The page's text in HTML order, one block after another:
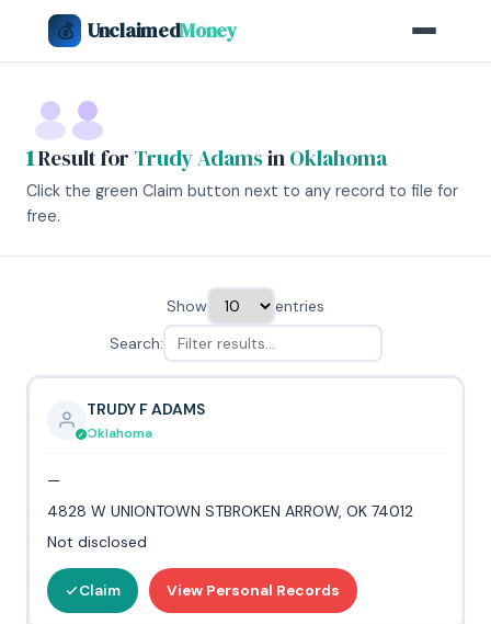
💰 UnclaimedMoney
1Result for Trudy AdamsinOklahoma
Click the green Claim button next to any record to file for
free.
Show
entries
Search:
TRUDY F ADAMS
Oklahoma
—
4828 W UNIONTOWN STBROKEN ARROW, OK 74012
Not disclosed
Claim View Personal Records